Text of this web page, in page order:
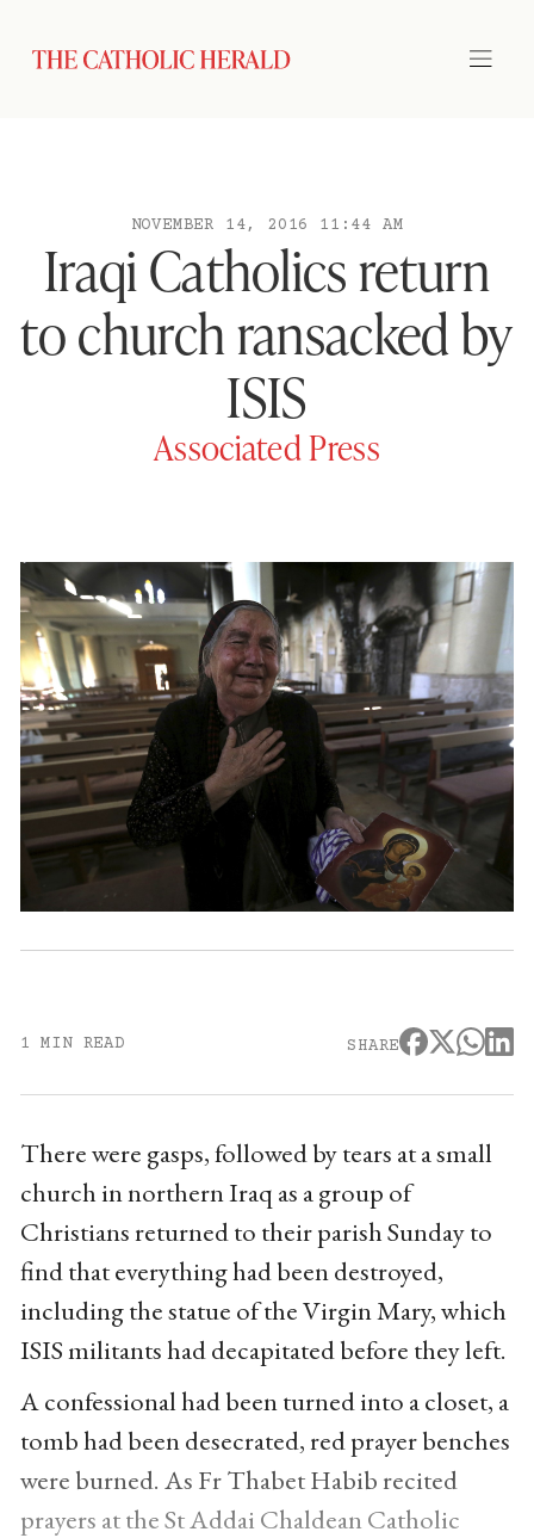
NOVEMBER 14, 2016 11:44 AM
Iraqi Catholics return
to church ransacked by
ISIS
Associated Press
1 MIN READ SHARE
There were gasps, followed by tears at a small
church in northern Iraq as a group of
Christians returned to their parish Sunday to
find that everything had been destroyed,
including the statue of the Virgin Mary, which
ISIS militants had decapitated before they left.
A confessional had been turned into a closet, a
tomb had been desecrated, red prayer benches
were burned. As Fr Thabet Habib recited
prayers at the St Addai Chaldean Catholic